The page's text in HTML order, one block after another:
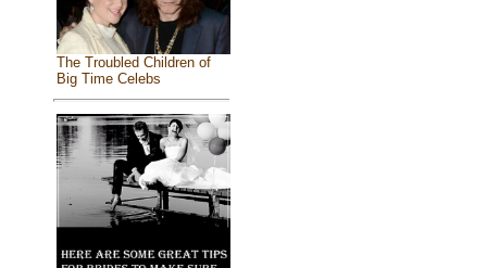
The Troubled Children of
Big Time Celebs